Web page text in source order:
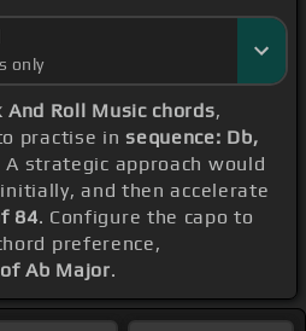
only
And Roll Music chords,
practise insequence: Db,
A strategic approach would
initially, and then accelerate
84. Configure the capo to
preference,
Ab Major.